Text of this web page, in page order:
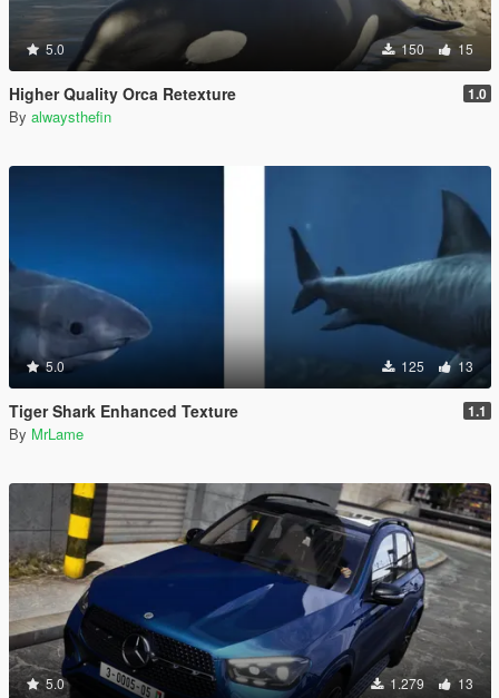
5.0 150 15
Higher Quality Orca Retexture 1.0
By alwaysthefin
5.0 125 13
Tiger Shark Enhanced Texture 1.1
By MrLame
5.0 1.279 13